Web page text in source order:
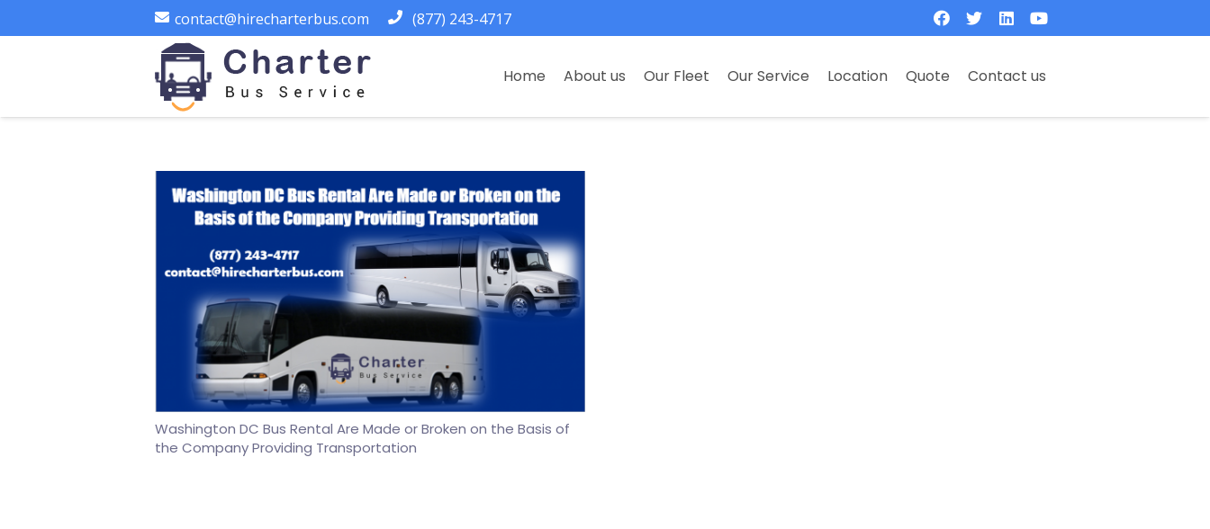
contact@hirecharterbus.com (877) 243-4717
Home About us Our Fleet Our Service Location Quote Contact us
Washington DC Bus Rental Are Made or Broken on the Basis of
the Company Providing Transportation